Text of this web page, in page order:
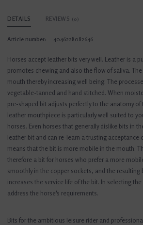
DETAILS REVIEWS (0)
Article number: 4046228082646
Horses accept leather bits very well. Leather is a
promotes chewing and also the flow of saliva.
mouth thereby increasing well being. The
vegetable-tanned and hand stitched. When
pre-shaped bit adjusts perfectly to the anatomy
leather mouthpiece is particularly well suited to
horses. Even horses that generally dislike bits in
leather bit and can re-learn a trusting acceptance
means that the bit is more mobile in the mouth.
therefore a bit for horses who prefer a more
smoothly in the copper sockets, and the resulting
increases the service life of the bit. In selecting
address the horse's requirements.
Bits for the ambitious leisure rider and